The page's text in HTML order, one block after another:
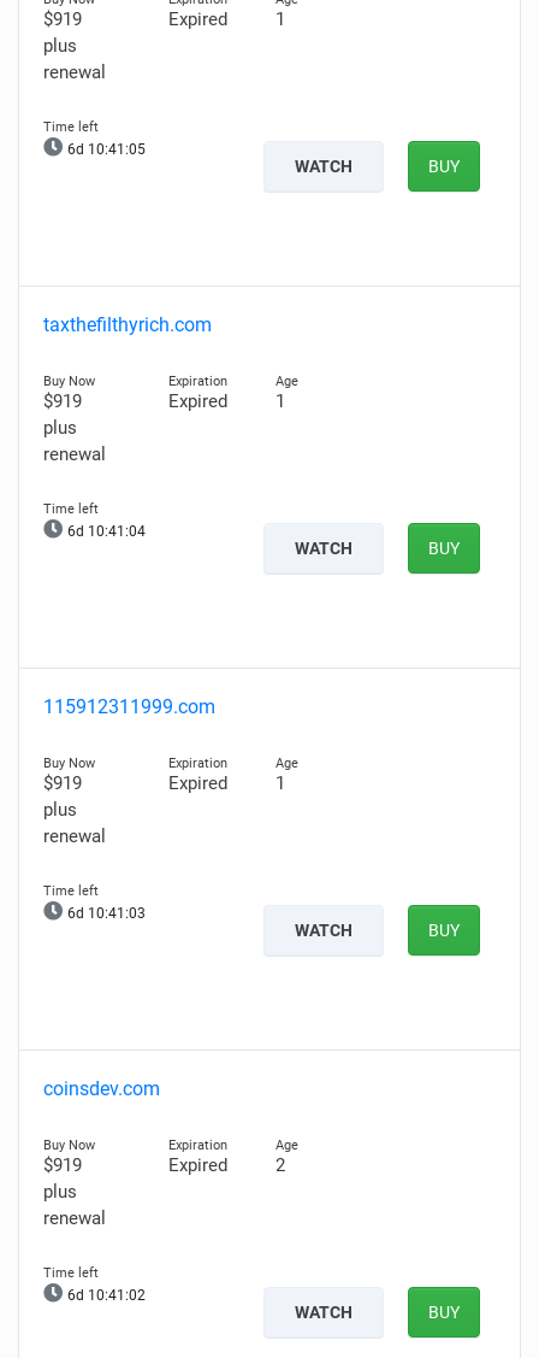
$919
plus
renewal
Expired 1
6d 10:41:04
WATCH BUY
taxthefilthyrich.com
$919
plus
renewal
Expired 1
6d 10:41:03
WATCH BUY
115912311999.com
$919
plus
renewal
Expired 1
6d 10:41:02
WATCH BUY
coinsdev.com
$919
plus
renewal
Expired 2
6d 10:41:01
WATCH BUY